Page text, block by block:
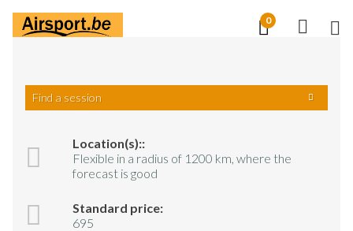
Skip
content
0
XC Training
Find a session
Location(s)::
Flexible in a radius of 1200 km, where the
forecast is good
Standard price:
695